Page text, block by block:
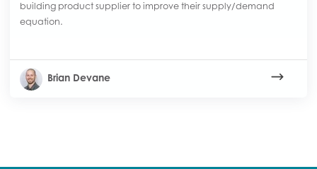
building product supplier to improve their supply/demand
equation.
Brian Devane